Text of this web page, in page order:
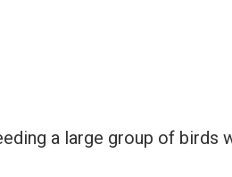
a large group of birds